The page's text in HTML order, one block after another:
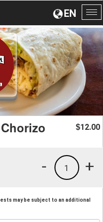
EN
$12.00
+
1
-
may be subject to an additional